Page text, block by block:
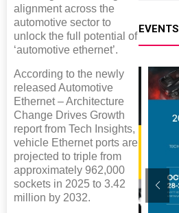
alignment across the
automotive sector to
unlock the full potential of
‘automotive ethernet’.
According to the newly
released Automotive
Ethernet – Architecture
Change Drives Growth
report from Tech Insights,
vehicle Ethernet ports are
projected to triple from
approximately 962,000
sockets in 2025 to 3.42
million by 2032.
EVENTS